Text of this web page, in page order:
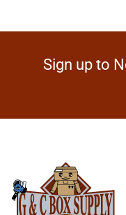
Sign up to